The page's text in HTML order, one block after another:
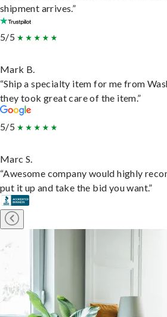
shipment arrives.”
5/5
Mark B.
“Ship a specialty item for me from
they took great care of the item.”
5/5
Marc S.
“Awesome company would highly
put it up and take the bid you want.”